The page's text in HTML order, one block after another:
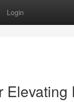
Login
Elevating